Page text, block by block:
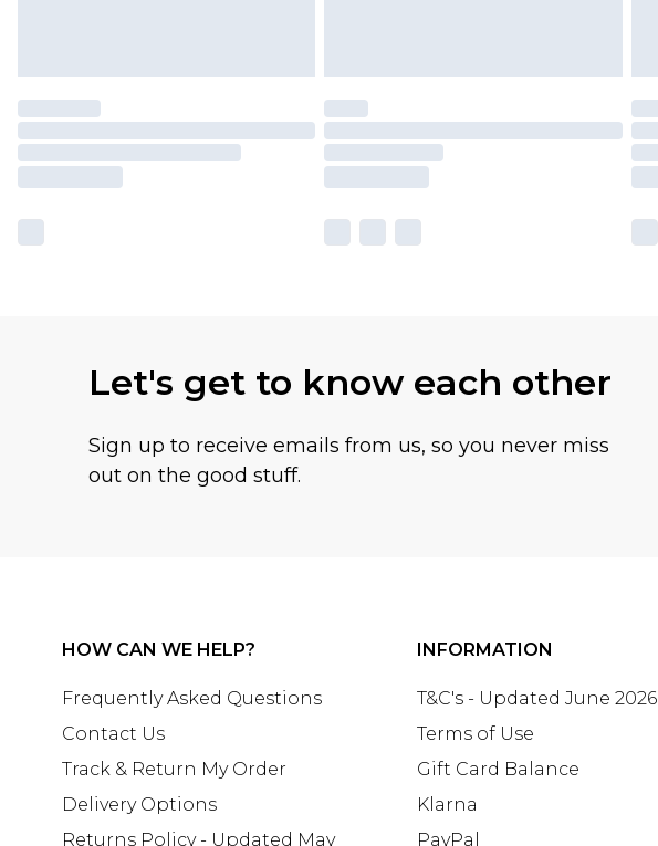
Let's get to know each other
Sign up to receive emails from us, so you never miss
out on the good stuff.
HOW CAN WE HELP?
Frequently Asked Questions
Contact Us
Track & Return My Order
Delivery Options
Returns Policy - Updated May
INFORMATION
T&C's - Updated June 2026
Terms of Use
Gift Card Balance
Klarna
PayPal